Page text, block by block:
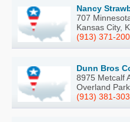
Nancy
707
Kansas City,
(913) 371-
Dunn Bros
8975 Metcalf
Overland
(913) 381-